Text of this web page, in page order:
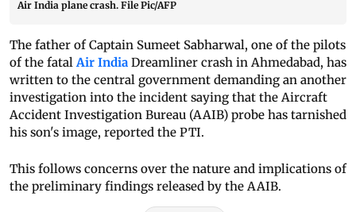
Air India plane crash. File Pic/AFP
The father of Captain Sumeet Sabharwal, one of the pilots
of the fatalAir India Dreamliner crash in Ahmedabad, has
written to the central government demanding an another
investigation into the incident saying that the Aircraft
Accident Investigation Bureau (AAIB) probe has tarnished
his son's image, reported the PTI.
This follows concerns over the nature and implications of
the preliminary findings released by the AAIB.